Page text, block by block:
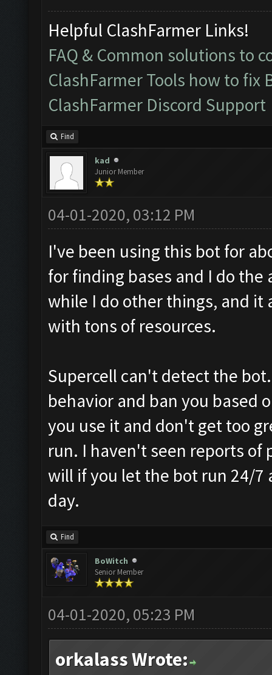
Helpful ClashFarmer Links!
FAQ & Common solutions to
ClashFarmer Tools how to fix
ClashFarmer Discord Support
Find
kad
Junior Member
04-01-2020, 03:12 PM
I've been using this bot for
for finding bases and I do
while I do other things, and it
with tons of resources.
Supercell can't detect the
behavior and ban you based
you use it and don't get too
run. I haven't seen reports of
will if you let the bot run 24/7
day.
Find
BoWitch
Senior Member
04-01-2020, 05:23 PM
orkalass Wrote: